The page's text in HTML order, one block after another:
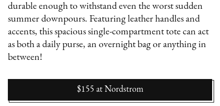
durable enough to withstand even the worst sudden
summer downpours. Featuring leather handles and
accents, this spacious single-compartment tote can act
as both a daily purse, an overnight bag or anything in
between!
$155 at Nordstrom